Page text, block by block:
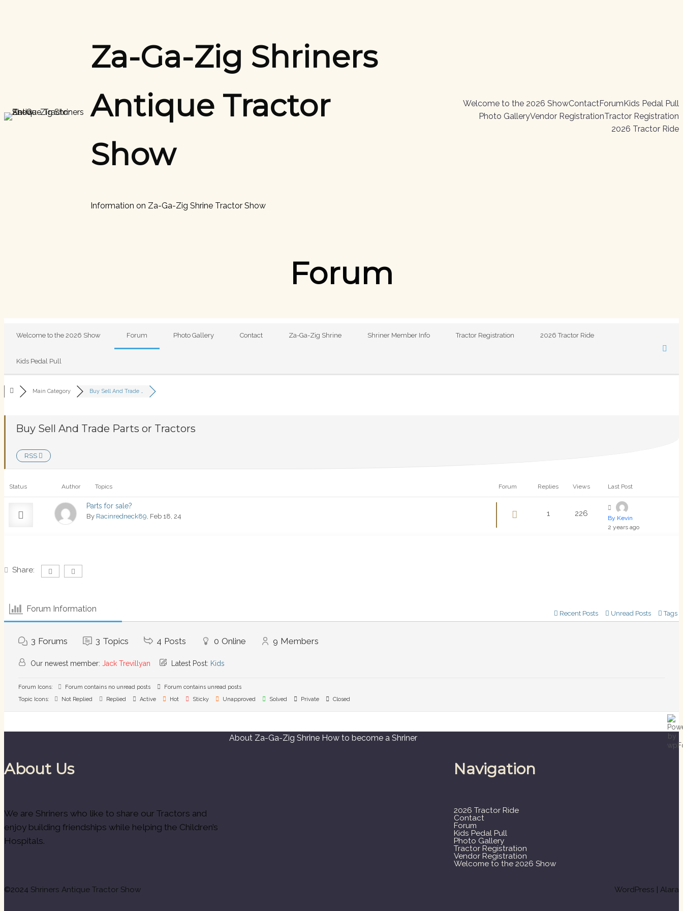
Za-Ga-Zig Shriners
Antique Tractor
Show
Information on Za-Ga-Zig Shrine Tractor Show
Welcome to the 2026 ShowContactForum Kids Pedal Pull
Photo GalleryVendor RegistrationTractor Registration
2026 Tractor Ride
Forum
Welcome to the 2026 Show Forum Photo Gallery Contact Za-Ga-Zig Shrine Shriner Member Info Tractor Registration 2026 Tractor Ride
Kids Pedal Pull
Main Category Buy Sell And Trade …
Buy Sell And Trade Parts or Tractors
RSS
Status Author Topics Forum Replies Views Last Post
Parts for sale?
By Racinredneck89 , Feb 18, 24 1 226
By Kevin
2 years ago
Share:
Forum Information Recent Posts Unread Posts Tags
3 Forums 3 Topics 4 Posts 0 Online 9 Members
Our newest member: Jack Trevillyan Latest Post: Kids
Forum Icons: Forum contains no unread posts
Forum contains unread posts
Topic Icons:
Not Replied Replied Active Hot Sticky Unapproved Solved Private Closed
About Us
We are Shriners who like to share our Tractors and
enjoy building friendships while helping the Children’s
Hospitals.
About Za-Ga-Zig Shrine How to become a Shriner
Navigation
2026 Tractor Ride
Contact
Forum
Kids Pedal Pull
Photo Gallery
Tractor Registration
Vendor Registration
Welcome to the 2026 Show
©2024 Shriners Antique Tractor Show WordPress | Alara